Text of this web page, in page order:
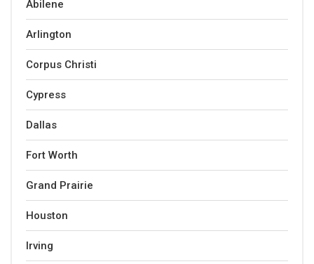
Abilene
Arlington
Corpus Christi
Cypress
Dallas
Fort Worth
Grand Prairie
Houston
Irving